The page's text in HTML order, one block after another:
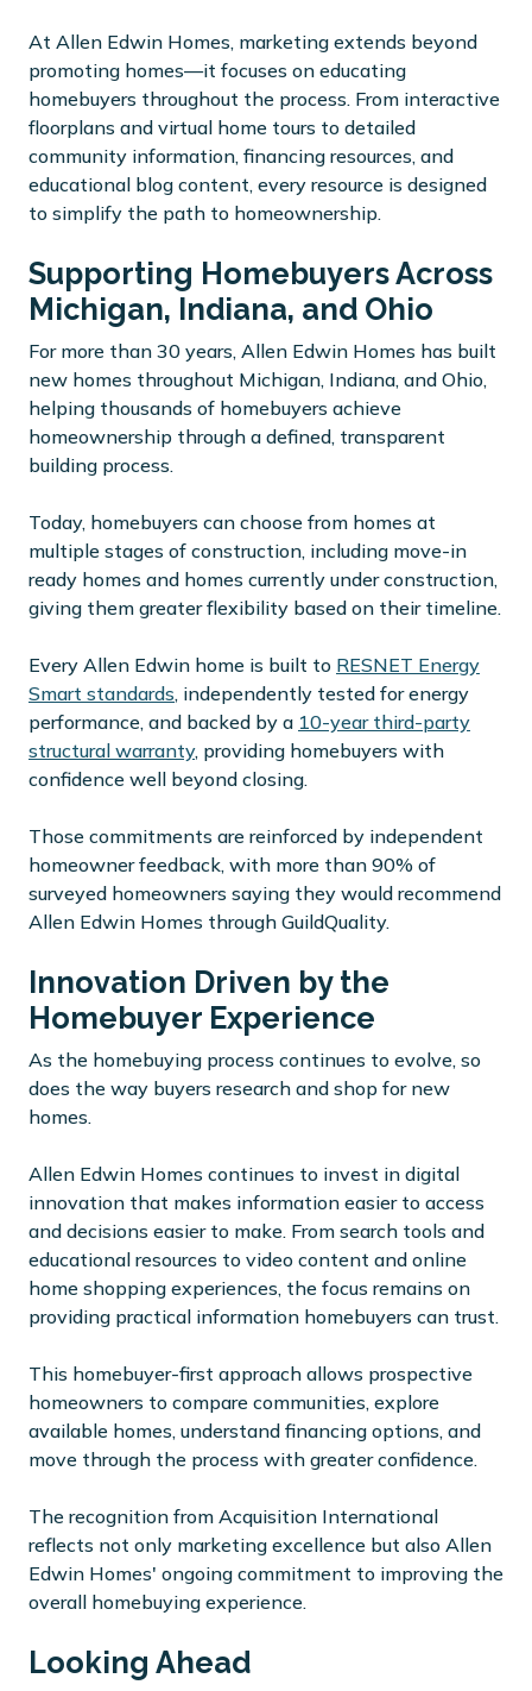
At Allen Edwin Homes, marketing extends beyond
promoting homes—it focuses on educating
homebuyers throughout the process. From interactive
floorplans and virtual home tours to detailed
community information, financing resources, and
educational blog content, every resource is designed
to simplify the path to homeownership.
Supporting Homebuyers Across
Michigan, Indiana, and Ohio
For more than 30 years, Allen Edwin Homes has built
new homes throughout Michigan, Indiana, and Ohio,
helping thousands of homebuyers achieve
homeownership through a defined, transparent
building process.
Today, homebuyers can choose from homes at
multiple stages of construction, including move-in
ready homes and homes currently under construction,
giving them greater flexibility based on their timeline.
Every Allen Edwin home is built to RESNET Energy
Smart standards, independently tested for energy
performance, and backed by a 10-year third-party
structural warranty, providing homebuyers with
confidence well beyond closing.
Those commitments are reinforced by independent
homeowner feedback, with more than 90% of
surveyed homeowners saying they would recommend
Allen Edwin Homes through GuildQuality.
Innovation Driven by the
Homebuyer Experience
As the homebuying process continues to evolve, so
does the way buyers research and shop for new
homes.
Allen Edwin Homes continues to invest in digital
innovation that makes information easier to access
and decisions easier to make. From search tools and
educational resources to video content and online
home shopping experiences, the focus remains on
providing practical information homebuyers can trust.
This homebuyer-first approach allows prospective
homeowners to compare communities, explore
available homes, understand financing options, and
move through the process with greater confidence.
The recognition from Acquisition International
reflects not only marketing excellence but also Allen
Edwin Homes' ongoing commitment to improving the
overall homebuying experience.
Looking Ahead